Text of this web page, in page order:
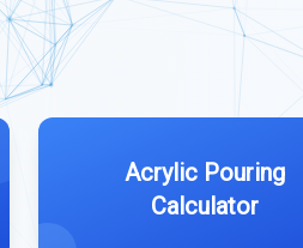
Acrylic Pouring
Calculator